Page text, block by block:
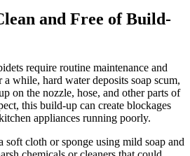
and Free of Build-
require routine maintenance and
while, hard water deposits soap scum,
on the nozzle, hose, and other parts of
this build-up can create blockages
appliances running poorly.
cloth or sponge using mild soap and